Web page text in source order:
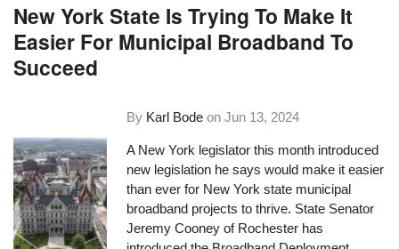
New York State Is Trying To Make It
Easier For Municipal Broadband To
Succeed
By Karl Bode onJun 13, 2024
A New York legislator this month introduced
new legislation he says would make it easier
than ever for New York state municipal
broadband projects to thrive. State Senator
Jeremy Cooney of Rochester has